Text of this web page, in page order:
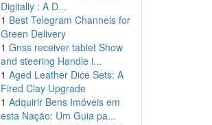
Digitally : A D...
1 Best Telegram Channels for
Green Delivery
1 Gnss receiver tablet Show
and steering Handle i...
1 Aged Leather Dice Sets: A
Fired Clay Upgrade
1 Adquirir Bens Imóveis em
esta Nação: Um Guia pa...